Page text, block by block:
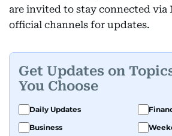
are invited to stay connected via
official channels for updates.
Get Updates on
You Choose
Daily Updates
Business